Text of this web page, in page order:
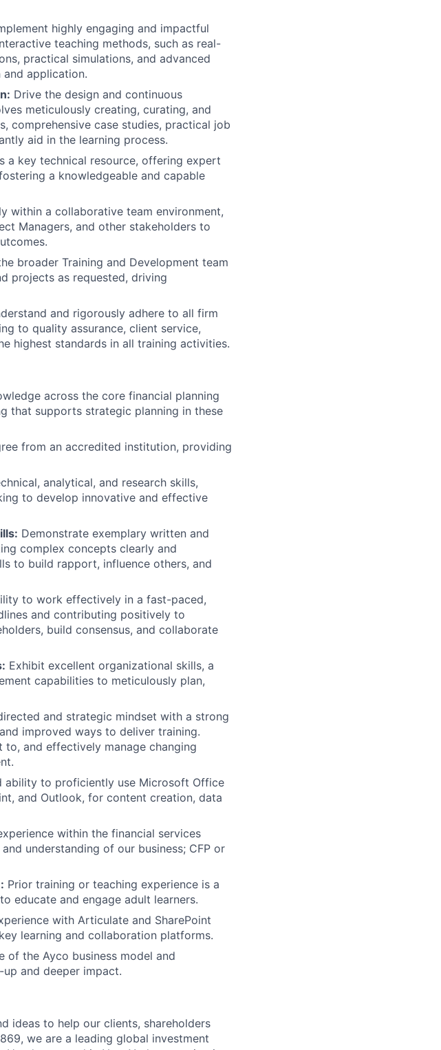
highly engaging and impactful
teaching methods, such as real-
practical simulations, and advanced
application.
Drive the design and continuous
meticulously creating, curating, and
comprehensive case studies, practical job
aid in the learning process.
a key technical resource, offering expert
a knowledgeable and capable
within a collaborative team environment,
Managers, and other stakeholders to
broader Training and Development team
projects as requested, driving
and rigorously adhere to all firm
to quality assurance, client service,
highest standards in all training activities.
across the core financial planning
that supports strategic planning in these
from an accredited institution, providing
analytical, and research skills,
to develop innovative and effective
Demonstrate exemplary written and
complex concepts clearly and
to build rapport, influence others, and
to work effectively in a fast-paced,
and contributing positively to
build consensus, and collaborate
Exhibit excellent organizational skills, a
capabilities to meticulously plan,
and strategic mindset with a strong
improved ways to deliver training.
and effectively manage changing
ability to proficiently use Microsoft Office
and Outlook, for content creation, data
within the financial services
understanding of our business; CFP or
Prior training or teaching experience is a
educate and engage adult learners.
with Articulate and SharePoint
learning and collaboration platforms.
of the Ayco business model and
and deeper impact.
ideas to help our clients, shareholders
we are a leading global investment